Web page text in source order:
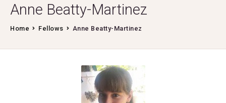
Anne Beatty-Martinez
Home Fellows Anne Beatty-Martinez